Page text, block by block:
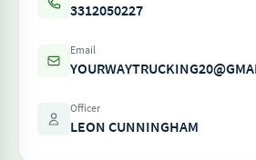
3312050227
Email
Officer
LEON CUNNINGHAM